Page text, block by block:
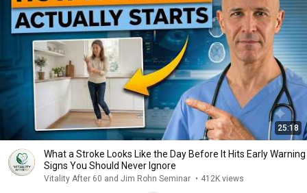
25:18
What a Stroke Looks Like the Day Before It Hits Early Warning
Signs You Should Never Ignore
Vitality After 60 and Jim Rohn Seminar • 412K views